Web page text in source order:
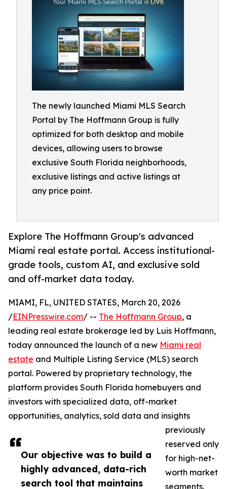
The newly launched Miami MLS Search
Portal by The Hoffmann Group is fully
optimized for both desktop and mobile
devices, allowing users to browse
exclusive South Florida neighborhoods,
exclusive listings and active listings at
any price point.
Explore The Hoffmann Group's advanced
Miami real estate portal. Access institutional-
grade tools, custom AI, and exclusive sold
and off-market data today.
Our objective was to build a
highly advanced, data-rich
search tool that maintains
MIAMI, FL, UNITED STATES, March 20, 2026
/EINPresswire.com/ -- The Hoffmann Group, a
leading real estate brokerage led by Luis Hoffmann,
today announced the launch of a new Miami real
estate and Multiple Listing Service (MLS) search
portal. Powered by proprietary technology, the
platform provides South Florida homebuyers and
investors with specialized data, off-market
opportunities, analytics, sold data and insights
previously
reserved only
for high-net-
worth market
segments.